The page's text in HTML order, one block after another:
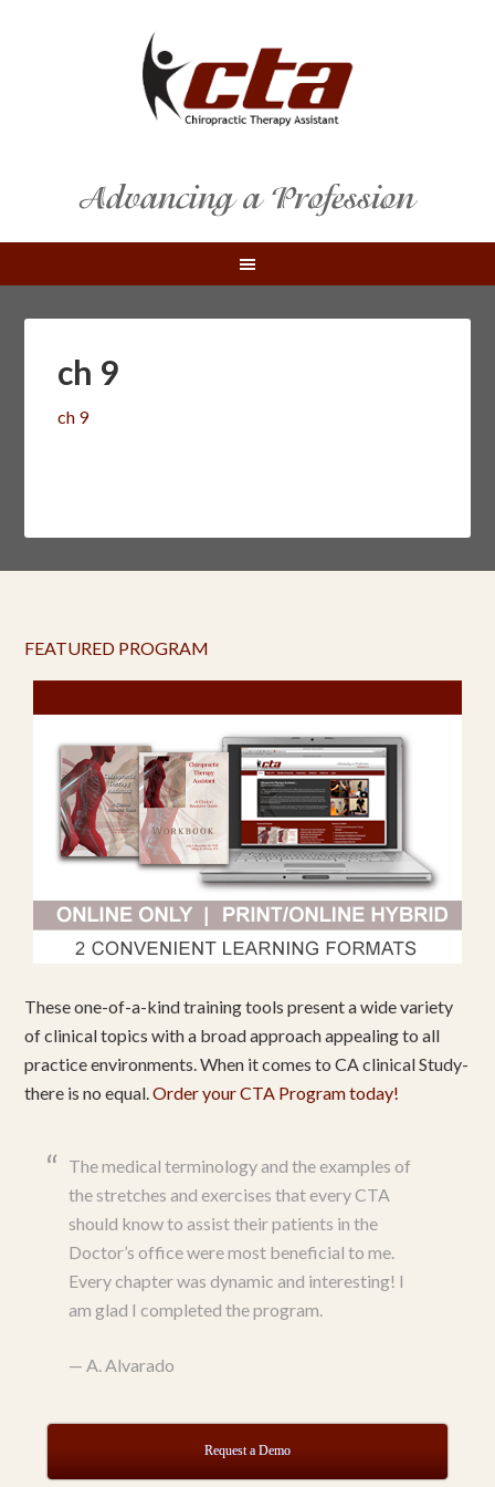
ch 9
ch 9
FEATURED PROGRAM
These one-of-a-kind training tools present a wide variety
of clinical topics with a broad approach appealing to all
practice environments. When it comes to CA clinical Study-
there is no equal.Order your CTA Program today!
The medical terminology and the examples of
the stretches and exercises that every CTA
should know to assist their patients in the
Doctor’s office were most beneficial to me.
Every chapter was dynamic and interesting! I
am glad I completed the program.
—A. Alvarado
Request a Demo